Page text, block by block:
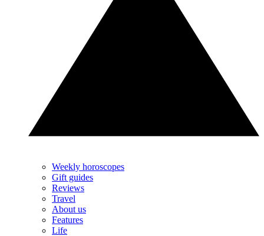
Weekly horoscopes
Gift guides
Reviews
Travel
About us
Features
Life